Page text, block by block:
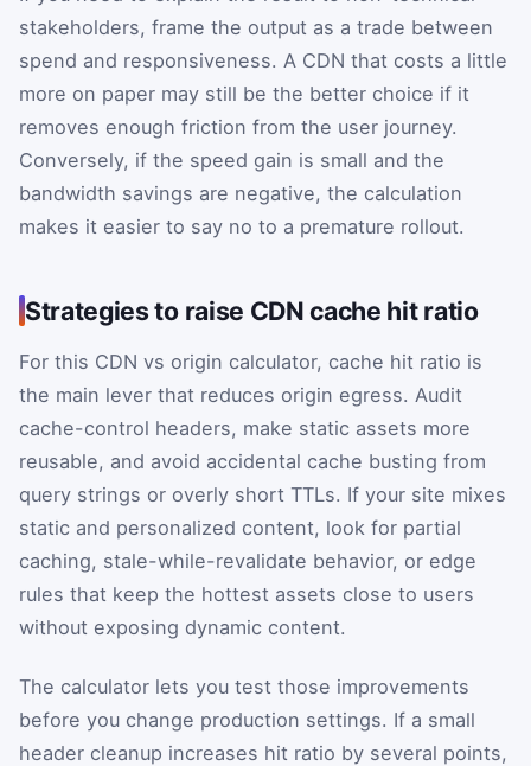
stakeholders, frame the output as a trade between
spend and responsiveness. A CDN that costs a little
more on paper may still be the better choice if it
removes enough friction from the user journey.
Conversely, if the speed gain is small and the
bandwidth savings are negative, the calculation
makes it easier to say no to a premature rollout.
Strategies to raise CDN cache hit ratio
For this CDN vs origin calculator, cache hit ratio is
the main lever that reduces origin egress. Audit
cache-control headers, make static assets more
reusable, and avoid accidental cache busting from
query strings or overly short TTLs. If your site mixes
static and personalized content, look for partial
caching, stale-while-revalidate behavior, or edge
rules that keep the hottest assets close to users
without exposing dynamic content.
The calculator lets you test those improvements
before you change production settings. If a small
header cleanup increases hit ratio by several points,